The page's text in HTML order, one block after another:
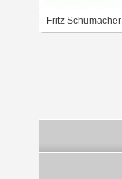
Fritz Schumacher